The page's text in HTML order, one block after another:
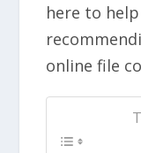
here to
online file